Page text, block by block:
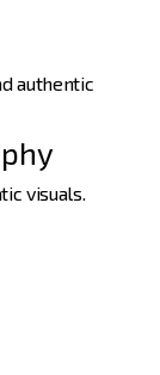
authentic
visuals.